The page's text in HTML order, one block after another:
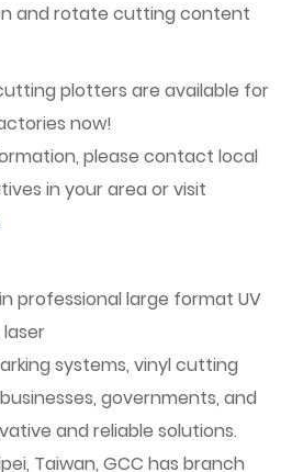
and rotate cutting content
plotters are available for
now!
please contact local
in your area or visit
professional large format UV
systems, vinyl cutting
governments, and
and reliable solutions.
Taiwan, GCC has branch